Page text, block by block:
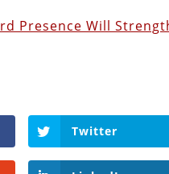
Presence Will
Twitter